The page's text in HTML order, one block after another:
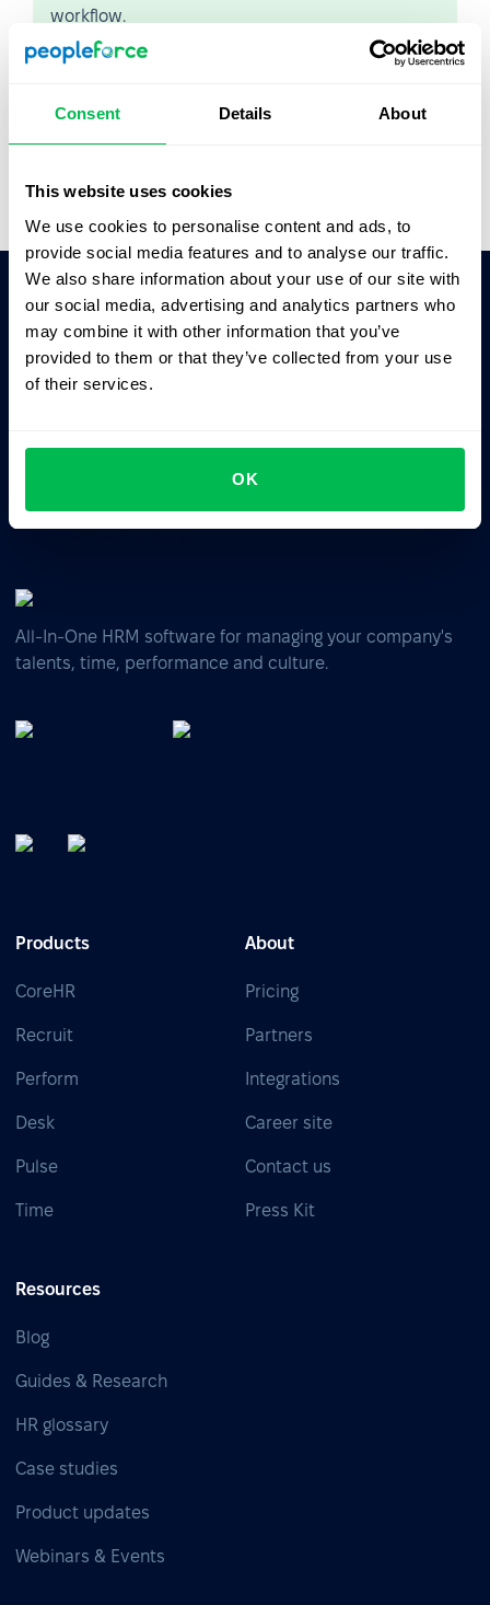
Consent Details About
This website uses cookies
We use cookies to personalise content and ads, to
provide social media features and to analyse our traffic.
We also share information about your use of our site with
our social media, advertising and analytics partners who
may combine it with other information that you’ve
provided to them or that they’ve collected from your use
of their services.
OK
workflow.
Video Overview
Ask AI for the summary of PeopleForce:
ChatGPT
Claude Perplexity
All-In-One HRM software for managing your company's
talents, time, performance and culture.
Products
CoreHR
Recruit
Perform
Desk
Pulse
Time
About
Pricing
Partners
Integrations
Career site
Contact us
Press Kit
Resources
Blog
Guides & Research
HR glossary
Case studies
Product updates
Webinars & Events